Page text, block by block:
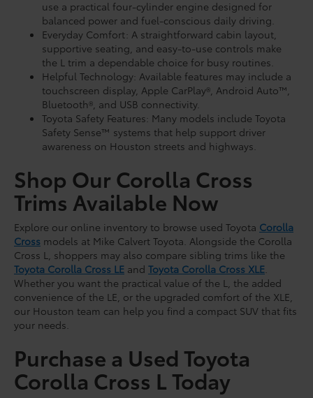
use a practical four-cylinder engine designed for
balanced power and fuel-conscious daily driving.
Everyday Comfort: A straightforward cabin layout,
supportive seating, and easy-to-use controls make
the L trim a dependable choice for busy routines.
Helpful Technology: Available features may include a
touchscreen display, Apple CarPlay®, Android Auto™,
Bluetooth®, and USB connectivity.
Toyota Safety Features: Many models include Toyota
Safety Sense™ systems that help support driver
awareness on Houston streets and highways.
Shop Our Corolla Cross
Trims Available Now
Explore our online inventory to browse used Toyota Corolla
Cross models at Mike Calvert Toyota. Alongside the Corolla
Cross L, shoppers may also compare sibling trims like the
Toyota Corolla Cross LE and Toyota Corolla Cross XLE.
Whether you want the practical value of the L, the added
convenience of the LE, or the upgraded comfort of the XLE,
our Houston team can help you find a compact SUV that fits
your needs.
Purchase a Used Toyota
Corolla Cross L Today